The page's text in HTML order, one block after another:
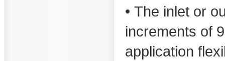
• The inlet or
increments of
application